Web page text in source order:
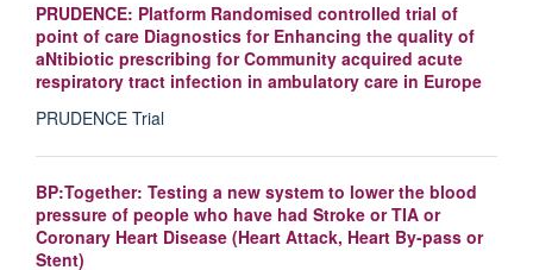
PRUDENCE: Platform Randomised controlled trial of
point of care Diagnostics for Enhancing the quality of
aNtibiotic prescribing for Community acquired acute
respiratory tract infection in ambulatory care in Europe
PRUDENCE Trial
BP:Together: Testing a new system to lower the blood
pressure of people who have had Stroke or TIA or
Coronary Heart Disease (Heart Attack, Heart By-pass or
Stent)